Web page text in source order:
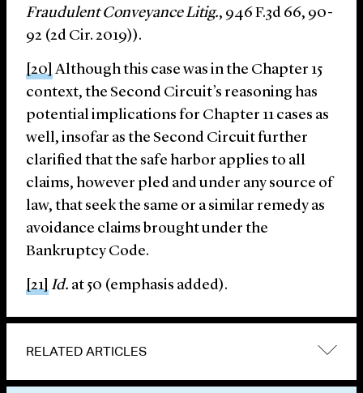
Fraudulent Conveyance Litig., 946 F.3d 66, 90-
92 (2d Cir. 2019)).
[20]Although this case was in the Chapter 15
context, the Second Circuit’s reasoning has
potential implications for Chapter 11 cases as
well, insofar as the Second Circuit further
clarified that the safe harbor applies to all
claims, however pled and under any source of
law, that seek the same or a similar remedy as
avoidance claims brought under the
Bankruptcy Code.
[21]Id. at 50 (emphasis added).
RELATED ARTICLES